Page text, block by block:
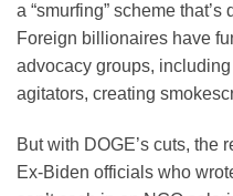
a “smurfing” scheme
Foreign billionaires have
advocacy groups,
agitators, creating
But with DOGE’s cuts, the
Ex-Biden officials who